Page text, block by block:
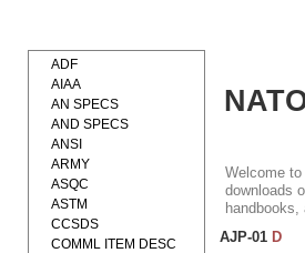
Welcome
downloads
handbooks,
AJP-01D
ADF
AIAA
AN SPECS
AND SPECS
ANSI
ARMY
ASQC
ASTM
CCSDS
COMML ITEM DESC